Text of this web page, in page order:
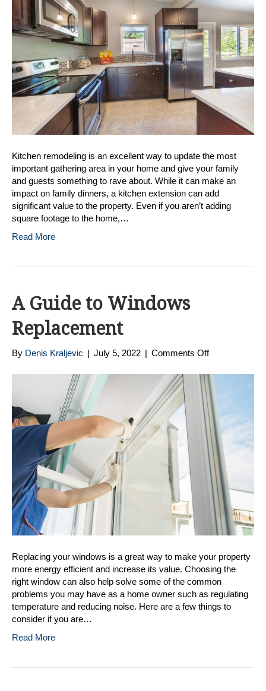
Kitchen
Extension
Kitchen remodeling is an excellent way to update the most
important gathering area in your home and give your family
and guests something to rave about. While it can make an
impact on family dinners, a kitchen extension can add
significant value to the property. Even if you aren’t adding
square footage to the home,…
Read More
A Guide to Windows
Replacement
By Denis Kraljevic | July 5, 2022 | Comments Offon
Guide
to
Windows
Replacement
Replacing your windows is a great way to make your property
more energy efficient and increase its value. Choosing the
right window can also help solve some of the common
problems you may have as a home owner such as regulating
temperature and reducing noise. Here are a few things to
consider if you are…
Read More